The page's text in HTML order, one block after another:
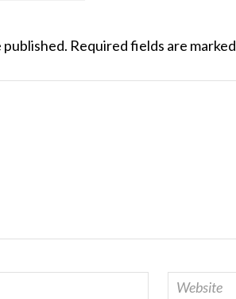
published. Required fields are marked